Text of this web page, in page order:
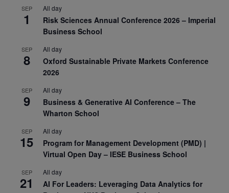
SEP
1
All day
Risk Sciences Annual Conference 2026 – Imperial
Business School
SEP
8
All day
Oxford Sustainable Private Markets Conference
2026
SEP
9
All day
Business & Generative AI Conference – The
Wharton School
SEP
15
All day
Program for Management Development (PMD) |
Virtual Open Day – IESE Business School
SEP
21
All day
AI For Leaders: Leveraging Data Analytics for